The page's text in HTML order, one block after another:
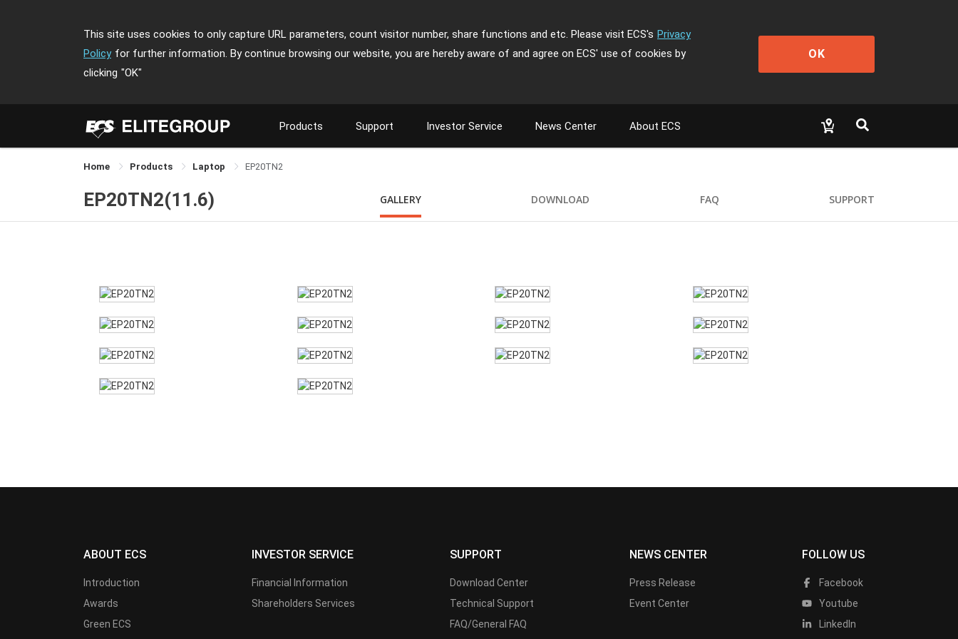
This site uses cookies to only capture URL parameters, count visitor number, share functions and etc. Please visit ECS's Privacy
Policy for further information. By continue browsing our website, you are hereby aware of and agree on ECS' use of cookies by
clicking "OK"
OK
Products Support Investor Service News Center About ECS
Home Products Laptop EP20TN2
EP20TN2(11.6) GALLERY DOWNLOAD FAQ SUPPORT
ABOUT ECS
Introduction
Awards
Green ECS
INVESTOR SERVICE
Financial Information
Shareholders Services
SUPPORT
Download Center
Technical Support
FAQ/General FAQ
NEWS CENTER
Press Release
Event Center
FOLLOW US
Facebook
Youtube
LinkedIn